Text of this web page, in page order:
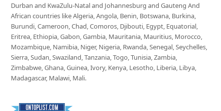
Durban and KwaZulu-Natal and Johannesburg and Gauteng And
African countries like Algeria, Angola, Benin, Botswana, Burkina,
Burundi, Cameroon, Chad, Comoros, Djibouti, Egypt, Equatorial,
Eritrea, Ethiopia, Gabon, Gambia, Mauritania, Mauritius, Morocco,
Mozambique, Namibia, Niger, Nigeria, Rwanda, Senegal, Seychelles,
Sierra, Sudan, Swaziland, Tanzania, Togo, Tunisia, Zambia,
Zimbabwe, Ghana, Guinea, Ivory, Kenya, Lesotho, Liberia, Libya,
Madagascar, Malawi, Mali.